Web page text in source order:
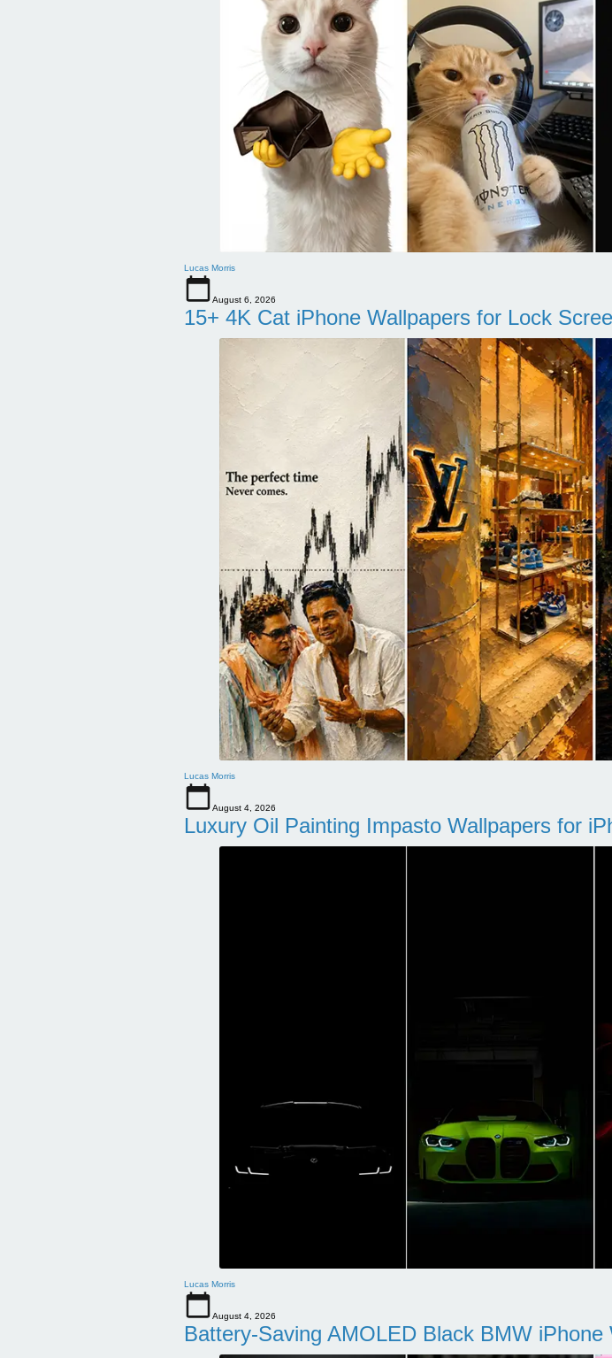
Lucas Morris
August 6, 2026
15+ 4K Cat iPhone Wallpapers for Lock
Lucas Morris
August 4, 2026
Luxury Oil Painting Impasto Wallpapers for
Lucas Morris
August 4, 2026
Battery-Saving AMOLED Black BMW